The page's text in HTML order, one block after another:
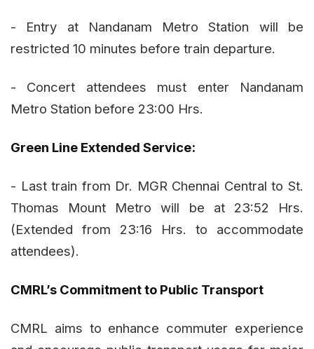
- Entry at Nandanam Metro Station will be
restricted 10 minutes before train departure.
- Concert attendees must enter Nandanam
Metro Station before 23:00 Hrs.
Green Line Extended Service:
- Last train from Dr. MGR Chennai Central to St.
Thomas Mount Metro will be at 23:52 Hrs.
(Extended from 23:16 Hrs. to accommodate
attendees).
CMRL’s Commitment to Public Transport
CMRL aims to enhance commuter experience